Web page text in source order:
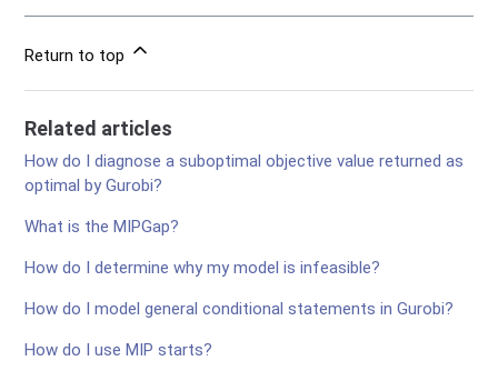
Return to top
Related articles
How do I diagnose a suboptimal objective value returned as
optimal by Gurobi?
What is the MIPGap?
How do I determine why my model is infeasible?
How do I model general conditional statements in Gurobi?
How do I use MIP starts?